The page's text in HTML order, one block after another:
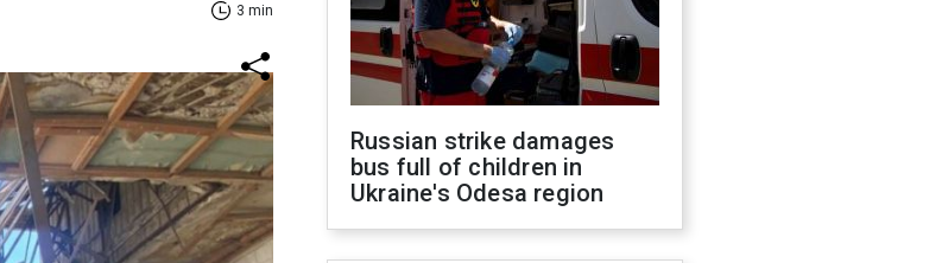
3 min
Russian strike damages
bus full of children in
Ukraine's Odesa region